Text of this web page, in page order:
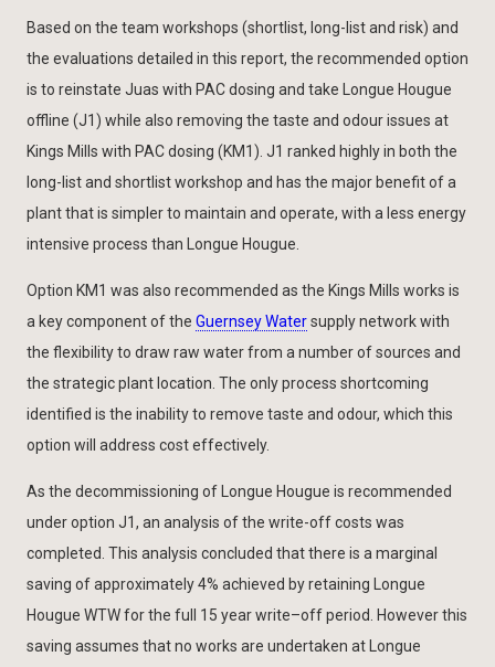
Based on the team workshops (shortlist, long-list and risk) and
the evaluations detailed in this report, the recommended option
is to reinstate Juas with PAC dosing and take Longue Hougue
offline (J1) while also removing the taste and odour issues at
Kings Mills with PAC dosing (KM1). J1 ranked highly in both the
long-list and shortlist workshop and has the major benefit of a
plant that is simpler to maintain and operate, with a less energy
intensive process than Longue Hougue.
Option KM1 was also recommended as the Kings Mills works is
a key component of the Guernsey Watersupply network with
the flexibility to draw raw water from a number of sources and
the strategic plant location. The only process shortcoming
identified is the inability to remove taste and odour, which this
option will address cost effectively.
As the decommissioning of Longue Hougue is recommended
under option J1, an analysis of the write-off costs was
completed. This analysis concluded that there is a marginal
saving of approximately 4% achieved by retaining Longue
Hougue WTW for the full 15 year write–off period. However this
saving assumes that no works are undertaken at Longue